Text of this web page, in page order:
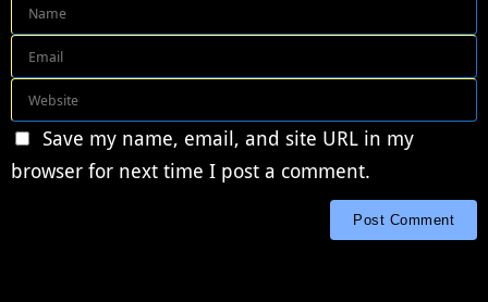
Save my name, email, and site URL in my
browser for next time I post a comment.